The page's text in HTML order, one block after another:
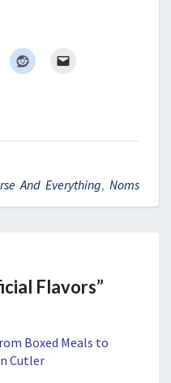
And Everything, Noms
Flavors”
Boxed Meals to
Cutler